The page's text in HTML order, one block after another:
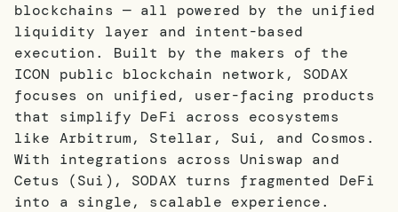
blockchains — all powered by the unified
liquidity layer and intent-based
execution. Built by the makers of the
ICON public blockchain network, SODAX
focuses on unified, user-facing products
that simplify DeFi across ecosystems
like Arbitrum, Stellar, Sui, and Cosmos.
With integrations across Uniswap and
Cetus (Sui), SODAX turns fragmented DeFi
into a single, scalable experience.